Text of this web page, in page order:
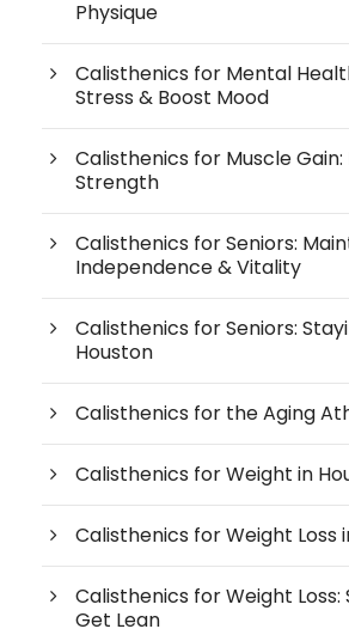
Physique
Calisthenics for Mental
Stress & Boost Mood
Calisthenics for Muscle Gain:
Strength
Calisthenics for Seniors:
Independence & Vitality
Calisthenics for Seniors:
Houston
Calisthenics for the Aging
Calisthenics for Weight in
Calisthenics for Weight Loss
Calisthenics for Weight Loss:
Get Lean